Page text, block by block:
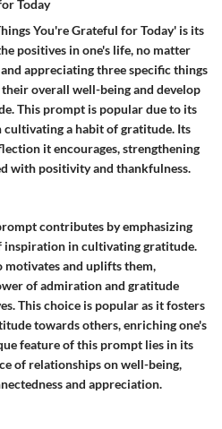
Today
You're Grateful for Today' is its
positives in one's life, no matter
appreciating three specific things
overall well-being and develop
This prompt is popular due to its
a habit of gratitude. Its
it encourages, strengthening
with positivity and thankfulness.
contributes by emphasizing
inspiration in cultivating gratitude.
motivates and uplifts them,
of admiration and gratitude
This choice is popular as it fosters
towards others, enriching one's
feature of this prompt lies in its
of relationships on well-being,
and appreciation.